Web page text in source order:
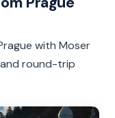
with Moser
and round-trip